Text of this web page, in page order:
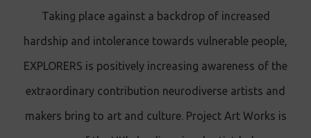
Taking place against a backdrop of increased
hardship and intolerance towards vulnerable people,
EXPLORERS is positively increasing awareness of the
extraordinary contribution neurodiverse artists and
makers bring to art and culture. Project Art Works is